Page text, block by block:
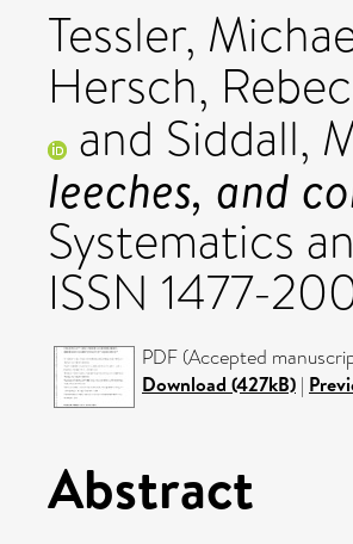
Tessler,
Hersch,
and Siddall,
leeches, and
Systematics
ISSN 1477-
PDF (Accepted
Download (427kB) |
Abstract